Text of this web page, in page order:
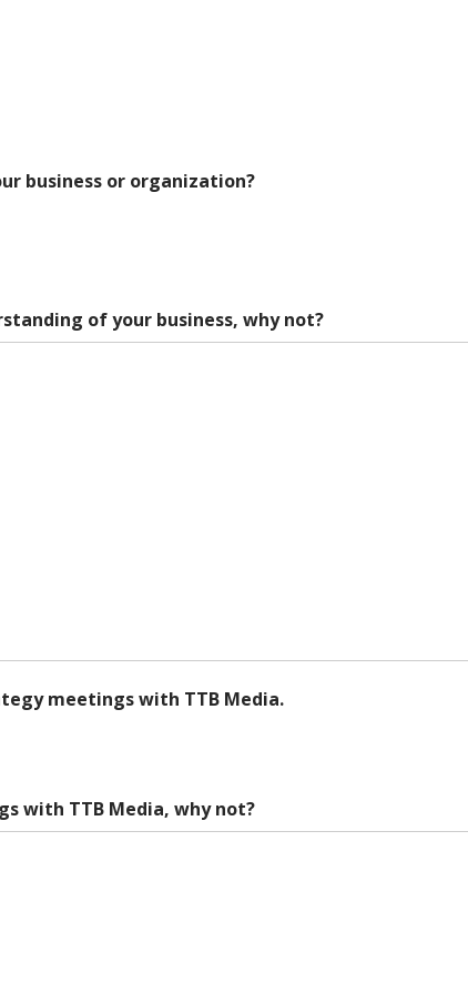
business or organization?
of your business, why not?
meetings with TTB Media.
with TTB Media, why not?